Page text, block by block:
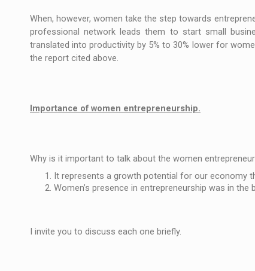
When, however, women take the step towards
professional network leads them to start small
translated into productivity by 5% to 30% lower for
the report cited above.
Importance of women entrepreneurship.
Why is it important to talk about the women
It represents a growth potential for our economy
Women’s presence in entrepreneurship was in
I invite you to discuss each one briefly.